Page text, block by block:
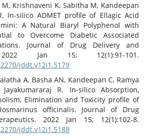
Krishnaveni K, Sabitha M, Kandeepan
In-silico ADMET profile of Ellagic Acid
A Natural Biaryl Polyphenol with
to Overcome Diabetic Associated
Journal of Drug Delivery and
2022 Jan 15; 12(1):91-101.
jddt.v12i1.5179
A, Basha AN, Kandeepan C, Ramya
R. In-silico Absorption,
Elimination and Toxicity profile of
officinalis. Journal of Drug
2022 Jan 15; 12(1):102-8.
jddt.v12i1.5188